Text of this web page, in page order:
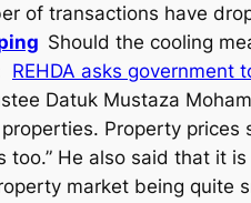
of transactions have
Should the cooling
REHDA asks government
Datuk Mustaza
Property
He also said that it
market being